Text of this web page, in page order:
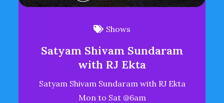
Shows
Satyam Shivam Sundaram
with RJ Ekta
Satyam Shivam Sundaram with RJ Ekta
Mon to Sat @6am